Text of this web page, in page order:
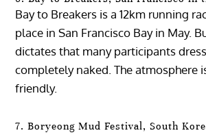
Bay to Breakers is a 12km running
place in San Francisco Bay in May.
dictates that many participants
completely naked. The atmosphere
friendly.
7. Boryeong Mud Festival, South